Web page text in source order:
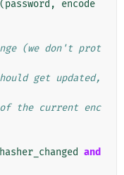
(password ,
encode
(we don't prot
get updated,
the current enc
hasher_changed and